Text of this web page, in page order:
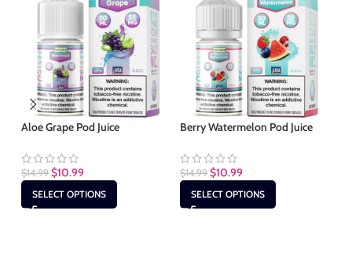
Aloe Grape Pod Juice
$14.99 $10.99
SELECT OPTIONS
Berry Watermelon Pod Juice
$14.99 $10.99
SELECT OPTIONS